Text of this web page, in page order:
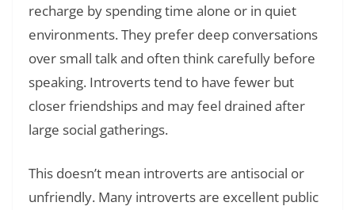
recharge by spending time alone or in quiet
environments. They prefer deep conversations
over small talk and often think carefully before
speaking. Introverts tend to have fewer but
closer friendships and may feel drained after
large social gatherings.
This doesn’t mean introverts are antisocial or
unfriendly. Many introverts are excellent public